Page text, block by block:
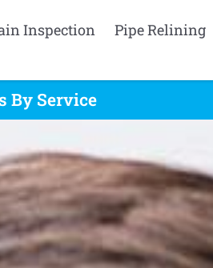
Inspection Pipe Relining
By Service